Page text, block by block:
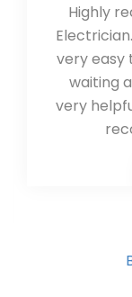
Highly
very easy
waiting
very